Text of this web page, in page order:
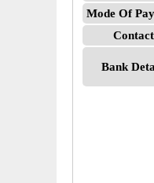
Mode Of
Contact
Bank